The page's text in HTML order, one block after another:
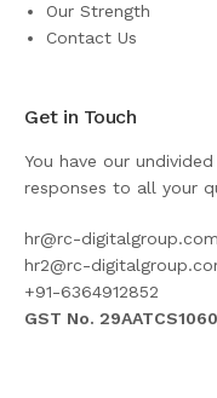
Our Strength
Contact Us
Get in Touch
You have our
responses to all your
hr@rc-digitalgroup.com
hr2@rc-
+91-6364912852
GST No.